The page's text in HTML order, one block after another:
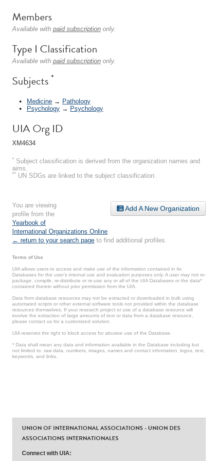
Members
Available with paid subscription only.
Type I Classification
Available with paid subscription only.
Subjects *
Medicine → Pathology
Psychology → Psychology
UIA Org ID
XM4634
* Subject classification is derived from the organization names and
aims.
** UN SDGs are linked to the subject classification.
Add A New Organization
You are viewing
profile from the
Yearbook of
International Organizations Online
← return to your search page to find additional profiles.
Terms of Use
UIA allows users to access and make use of the information contained in its
Databases for the user’s internal use and evaluation purposes only. A user may not re-
package, compile, re-distribute or re-use any or all of the UIA Databases or the data*
contained therein without prior permission from the UIA.
Data from database resources may not be extracted or downloaded in bulk using
automated scripts or other external software tools not provided within the database
resources themselves. If your research project or use of a database resource will
involve the extraction of large amounts of text or data from a database resource,
please contact us for a customized solution.
UIA reserves the right to block access for abusive use of the Database.
* Data shall mean any data and information available in the Database including but
not limited to: raw data, numbers, images, names and contact information, logos, text,
keywords, and links.
UNION OF INTERNATIONAL ASSOCIATIONS - UNION DES
ASSOCIATIONS INTERNATIONALES
Connect with UIA: